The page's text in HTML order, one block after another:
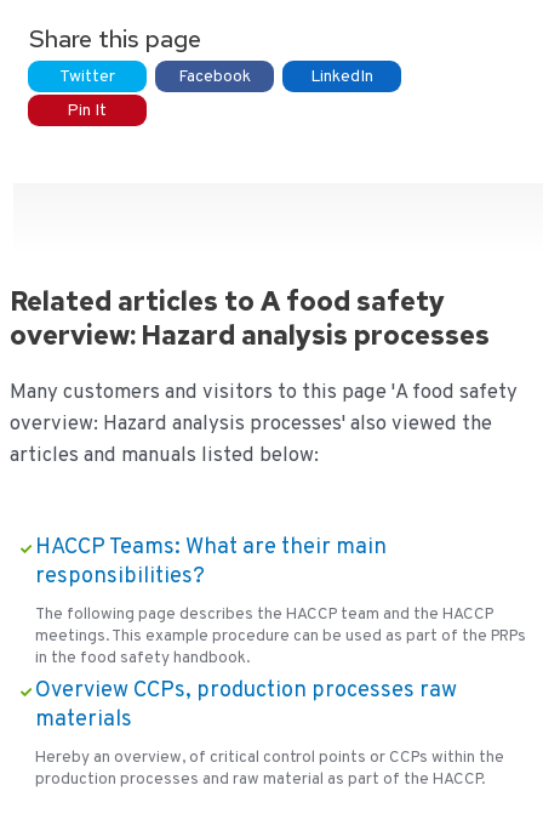
Share this page
Twitter Facebook
LinkedIn
Pin It
Related articles to A food safety
overview: Hazard analysis processes
Many customers and visitors to this page 'A food safety
overview: Hazard analysis processes' also viewed the
articles and manuals listed below:
HACCP Teams: What are their main
responsibilities?
The following page describes the HACCP team and the HACCP
meetings. This example procedure can be used as part of the PRPs
in the food safety handbook.
Overview CCPs, production processes raw
materials
Hereby an overview, of critical control points or CCPs within the
production processes and raw material as part of the HACCP.